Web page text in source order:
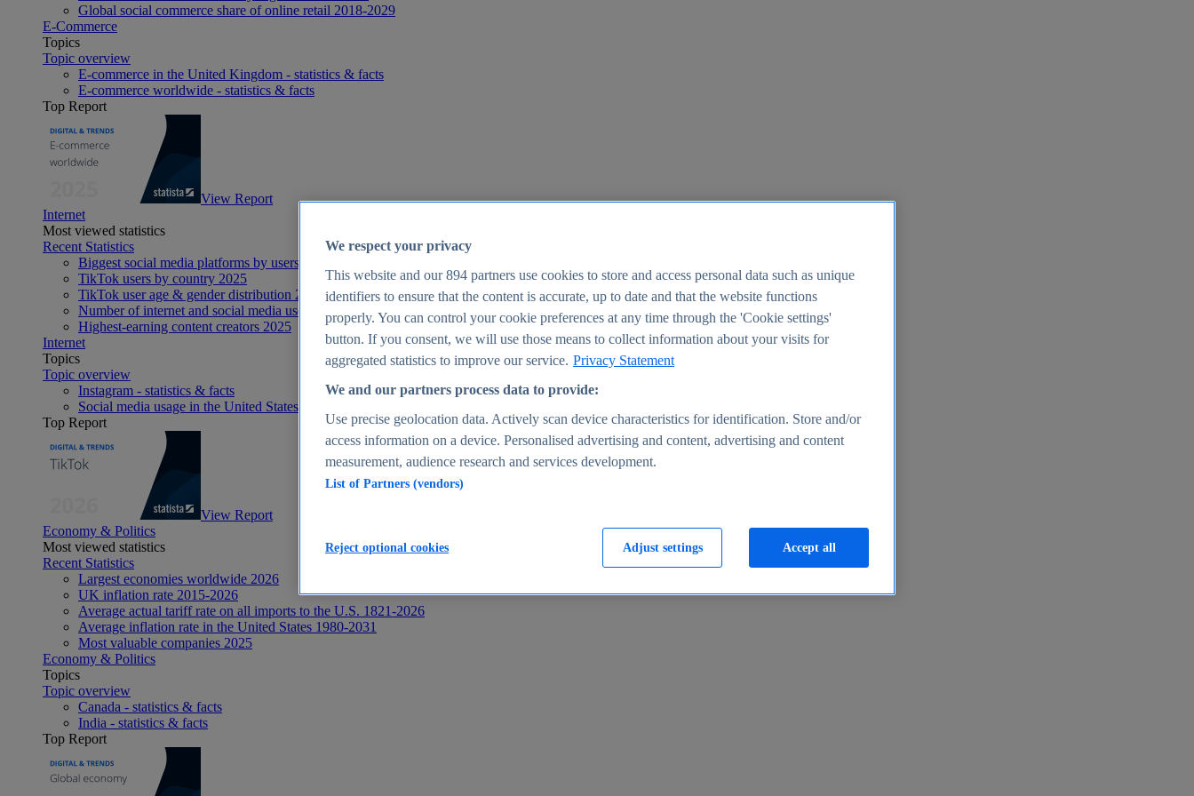
Global social commerce share of online retail 2018-2029
E-Commerce
Topics
Topic overview
E-commerce in the United Kingdom - statistics & facts
E-commerce worldwide - statistics & facts
Top Report
View Report
Internet
Most viewed statistics
Recent Statistics
Biggest social media platforms by users 2025
TikTok users by country 2025
TikTok user age & gender distribution 2025
Number of internet and social media users worldwide 2025
Highest-earning content creators 2025
Internet
Topics
Topic overview
Instagram - statistics & facts
Social media usage in the United States - statistics & facts
Top Report
View Report
Economy & Politics
Most viewed statistics
Recent Statistics
Largest economies worldwide 2026
UK inflation rate 2015-2026
Average actual tariff rate on all imports to the U.S. 1821-2026
Average inflation rate in the United States 1980-2031
Most valuable companies 2025
Economy & Politics
Topics
Topic overview
Canada - statistics & facts
India - statistics & facts
Top Report
We respect your privacy
This website and our894 partners use cookies to store and access personal data such as unique
identifiers to ensure that the content is accurate, up to date and that the website functions
properly. You can control your cookie preferences at any time through the 'Cookie settings'
button. If you consent, we will use those means to collect information about your visits for
aggregated statistics to improve our service. Privacy Statement
We and our partners process data to provide:
Use precise geolocation data. Actively scan device characteristics for identification. Store and/or
access information on a device. Personalised advertising and content, advertising and content
measurement, audience research and services development.
List of Partners (vendors)
Adjust settings
Reject optional cookies Accept all